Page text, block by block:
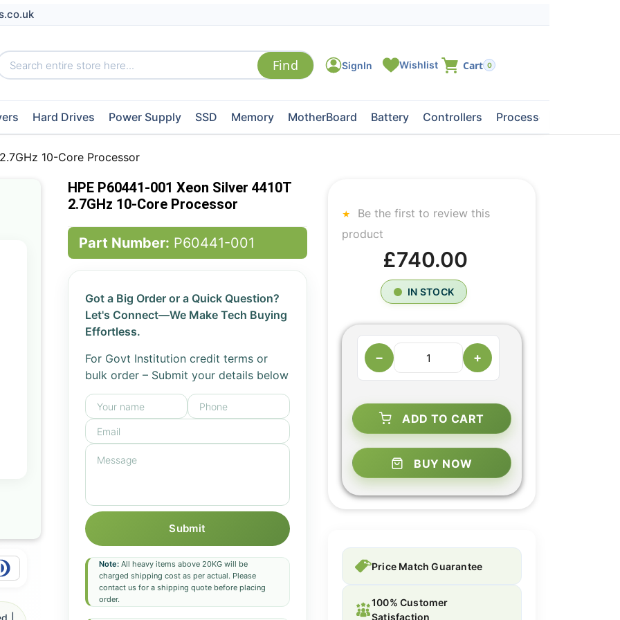
0
Hard Drives Power Supply SSD Memory MotherBoard Battery Controllers Processors
10-Core Processor
HPE P60441-001 Xeon Silver 4410T
2.7GHz 10-Core Processor
Part Number: P60441-001
Got a Big Order or a Quick Question?
Let's Connect—We Make Tech Buying
Effortless.
For Govt Institution credit terms or
bulk order – Submit your details below
Submit
Note:All heavy items above 20KG will be
charged shipping cost as per actual. Please
contact us for a shipping quote before placing
order.
Be the first to review this
product
£740.00
IN STOCK
− +
ADD TO CART
BUY NOW
Price Match Guarantee
100% Customer
Satisfaction